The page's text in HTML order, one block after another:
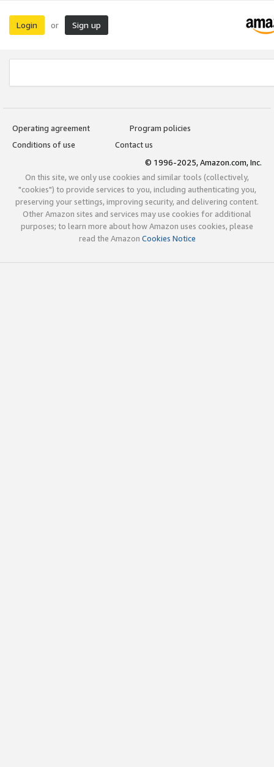
Login or Sign up
Operating agreement
Program policies
Conditions of use
Contact us
© 1996-2025, Amazon.com, Inc.
On this site, we only use cookies and similar tools (collectively,
"cookies") to provide services to you, including authenticating you,
preserving your settings, improving security, and delivering content.
Other Amazon sites and services may use cookies for additional
purposes; to learn more about how Amazon uses cookies, please
read the Amazon Cookies Notice